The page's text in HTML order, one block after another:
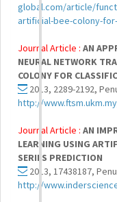
global.com/article/
artificial-bee-colony-
Journal Article : AN
NEURAL NETWORK
COLONY FOR
2013, 2289-2192,
http://
Journal Article : AN
LEARNING USING
SERIES PREDICTION
2013, 17438187,
http://